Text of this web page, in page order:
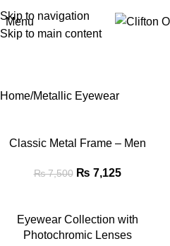
Skip to navigation
Skip to main content
Menu
Home Metallic Eyewear
Classic Metal Frame – Men
₨7,500 ₨ 7,125
Eyewear Collection with
Photochromic Lenses